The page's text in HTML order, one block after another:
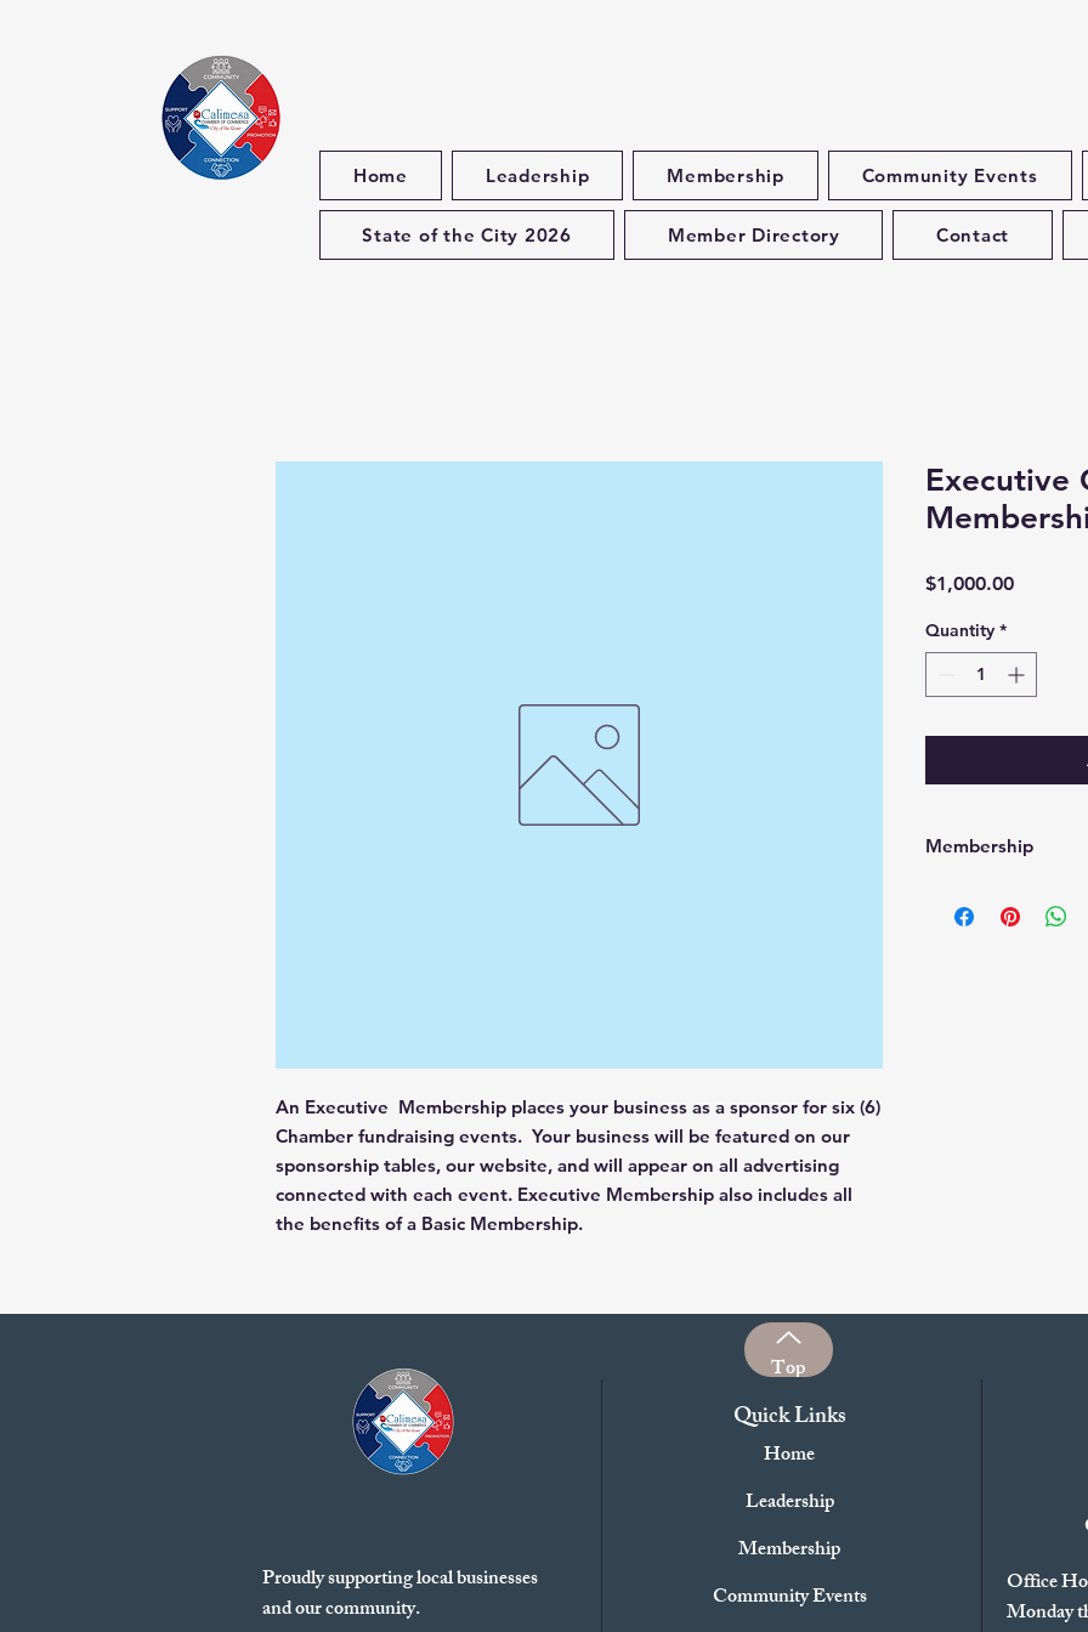
Home Leadership Membership Community Events
State of the City 2026 Member Directory Contact
An Executive Membership places your business as a sponsor for six (6)
Chamber fundraising events. Your business will be featured on our
sponsorship tables, our website, and will appear on all advertising
connected with each event. Executive Membership also includes all
the benefits of a Basic Membership.
Executive
$1,000.00Price
Quantity *
Membership
are non
Proudly supporting local businesses
and our community.
Top
Home
Leadership
Membership
Community Events
Quick Links
Office
Monday